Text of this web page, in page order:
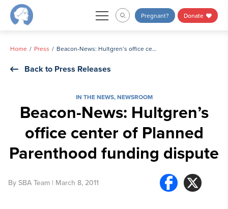
Skip
Pregnant? Donate
Home Press Beacon-News: Hultgren’s office center of Planned Parenthood funding dispute
Back to Press Releases
IN THE NEWS,NEWSROOM
Beacon-News: Hultgren’s
office center of Planned
Parenthood funding dispute
By SBA Team | March 8, 2011